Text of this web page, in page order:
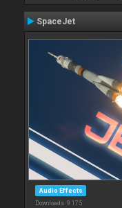
SpaceJet
Audio Effects
Downloads: 9 175